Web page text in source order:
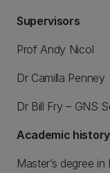
Supervisors
Prof Andy Nicol
Dr Camilla Penney
Dr Bill Fry – GNS
Academic history
Master’s degree